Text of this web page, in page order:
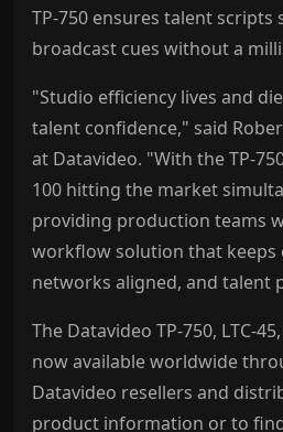
TP-750 ensures talent scripts
broadcast cues without a
"Studio efficiency lives and
talent confidence," said
at Datavideo. "With the TP-
100 hitting the market
providing production teams
workflow solution that keeps
networks aligned, and talent
The Datavideo TP-750, LTC-
now available worldwide
Datavideo resellers and
product information or to